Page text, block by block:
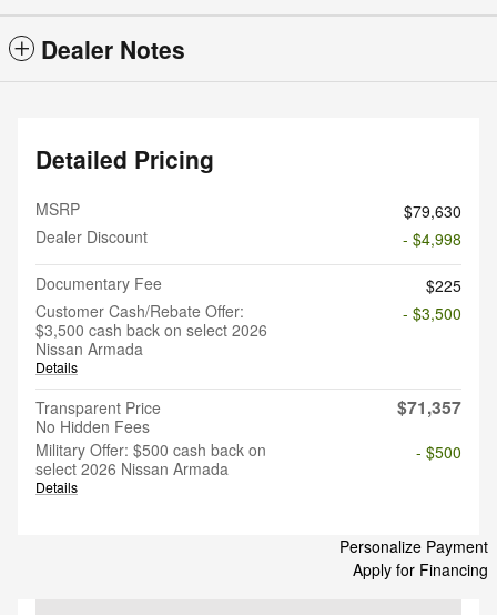
Dealer Notes
Detailed Pricing
MSRP
$79,630
Dealer Discount
- $4,998
Documentary Fee
$225
Customer Cash/Rebate Offer:
$3,500 cash back on select 2026
Nissan Armada
Details
- $3,500
Transparent Price
No Hidden Fees
$71,357
Military Offer: $500 cash back on
select 2026 Nissan Armada
Details
- $500
Personalize Payment
Apply for Financing